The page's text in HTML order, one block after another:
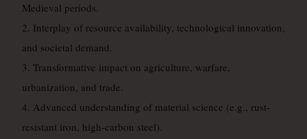
Medieval periods.
2. Interplay of resource availability, technological innovation,
and societal demand.
3. Transformative impact on agriculture, warfare,
urbanization, and trade.
4. Advanced understanding of material science (e.g., rust-
resistant iron, high-carbon steel).